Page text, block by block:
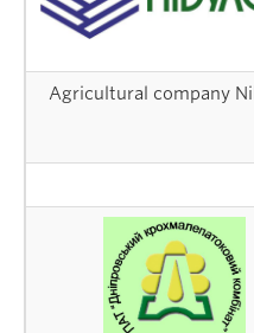
Agricultural company